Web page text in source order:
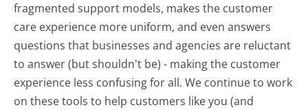
fragmented support models, makes the customer
care experience more uniform, and even answers
questions that businesses and agencies are reluctant
to answer (but shouldn't be) - making the customer
experience less confusing for all.We continue to work
on these tools to help customers like you (and